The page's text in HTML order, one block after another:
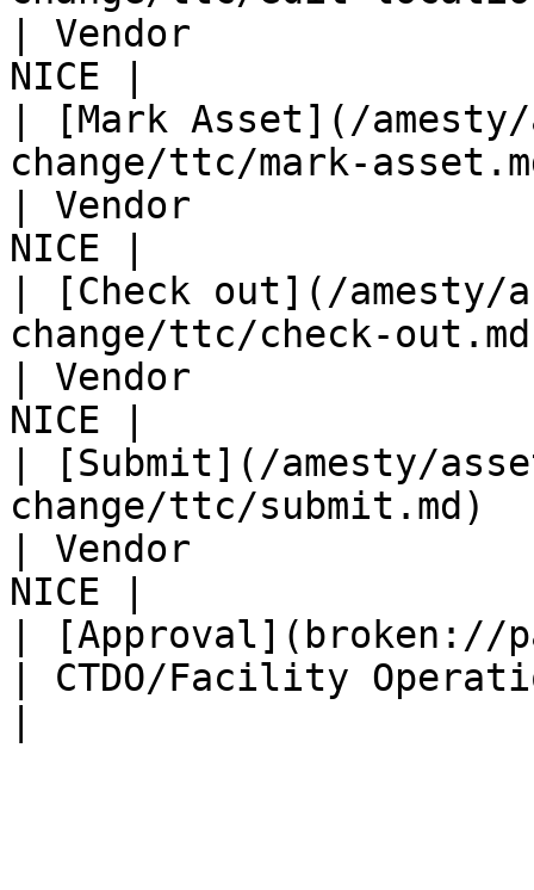
| Vendor
NICE |
| [Mark Asset](/
change/ttc/mark-
| Vendor
NICE |
| [Check out](/
change/ttc/check-
| Vendor
NICE |
| [Submit](/amesty/
change/ttc/submit.md)
| Vendor
NICE |
| [Approval](broken://
| CTDO/Facility